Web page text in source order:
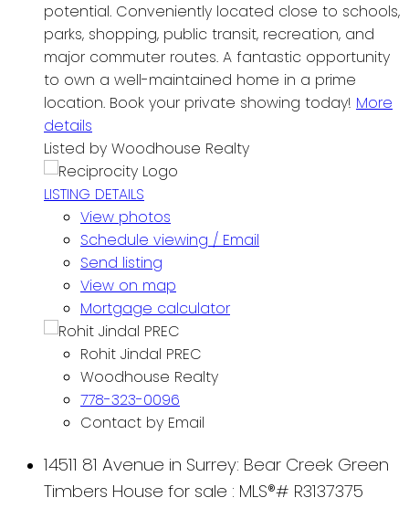
potential. Conveniently located close to schools,
parks, shopping, public transit, recreation, and
major commuter routes. A fantastic opportunity
to own a well-maintained home in a prime
location. Book your private showing today! More
details
Listed by Woodhouse Realty
LISTING DETAILS
View photos
Schedule viewing / Email
Send listing
View on map
Mortgage calculator
Rohit Jindal PREC
Woodhouse Realty
778-323-0096
Contact by Email
14511 81 Avenue in Surrey: Bear Creek Green
Timbers House for sale : MLS®# R3137375